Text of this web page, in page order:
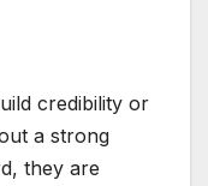
credibility or
a strong
they are